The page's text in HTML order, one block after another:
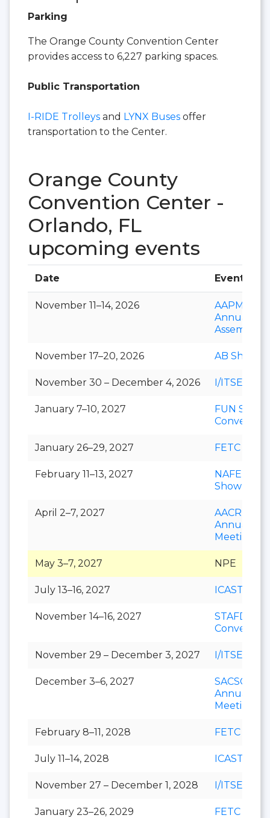
Parking
The Orange County Convention Center
provides access to 6,227 parking spaces.
Public Transportation
I-RIDE Trolleys and LYNX Buses offer
transportation to the Center.
Orange County
Convention Center -
Orlando, FL
upcoming events
Date Event
November 11–14, 2026
AAPM&R
Annual
Assembly
November 17–20, 2026 AB Show
November 30 – December 4, 2026 I/ITSEC
January 7–10, 2027
FUN Show
Convention
January 26–29, 2027 FETC
February 11–13, 2027
NAFEM
Show
April 2–7, 2027
AACR
Annual
Meeting
May 3–7, 2027 NPE
July 13–16, 2027 ICAST
November 14–16, 2027
STAFDA
Convention
November 29 – December 3, 2027 I/ITSEC
December 3–6, 2027
SACSCOC
Annual
Meeting
February 8–11, 2028 FETC
July 11–14, 2028 ICAST
November 27 – December 1, 2028 I/ITSEC
January 23–26, 2029 FETC